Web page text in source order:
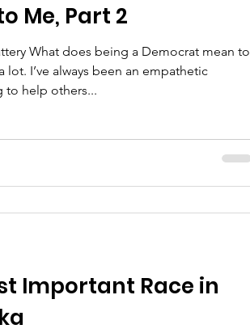
Me, Part 2
What does being a Democrat mean to
lot. I’ve always been an empathetic
to help others...
Important Race in